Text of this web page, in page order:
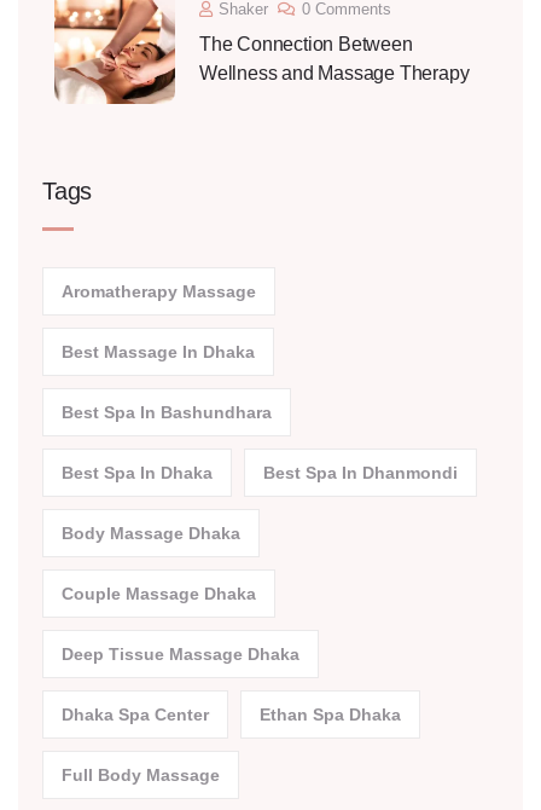
Shaker 0 Comments
The Connection Between
Wellness and Massage Therapy
Tags
Aromatherapy Massage
Best Massage In Dhaka
Best Spa In Bashundhara
Best Spa In Dhaka Best Spa In Dhanmondi
Body Massage Dhaka
Couple Massage Dhaka
Deep Tissue Massage Dhaka
Dhaka Spa Center Ethan Spa Dhaka
Full Body Massage